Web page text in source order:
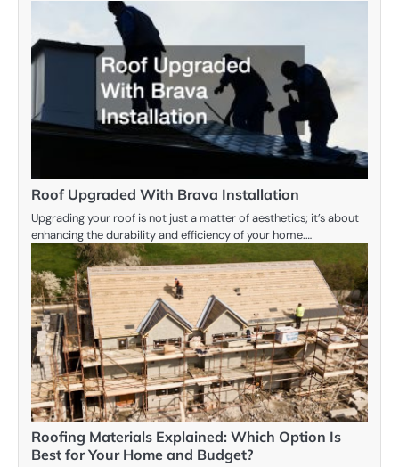
Roof Upgraded With Brava Installation
Upgrading your roof is not just a matter of aesthetics; it’s about
enhancing the durability and efficiency of your home.…
Roofing Materials Explained: Which Option Is
Best for Your Home and Budget?